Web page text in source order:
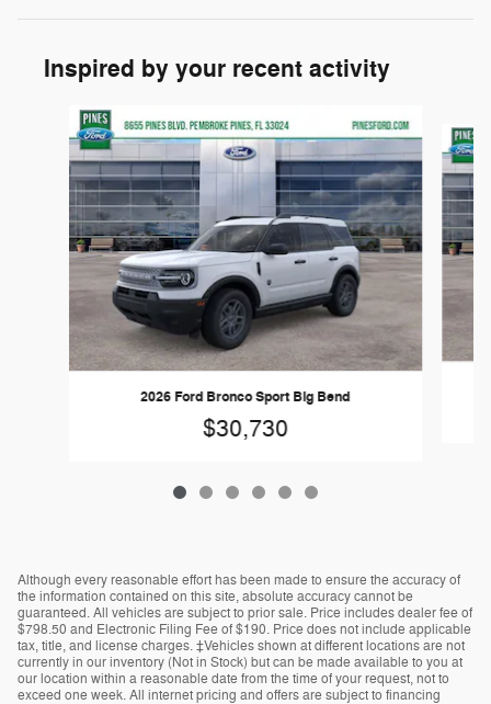
Inspired by your recent activity
Slide 1 of 6
2026 Ford Bronco Sport Big Bend
$30,730
Although every reasonable effort has been made to ensure the accuracy of
the information contained on this site, absolute accuracy cannot be
guaranteed. All vehicles are subject to prior sale. Price includes dealer fee of
$798.50 and Electronic Filing Fee of $190. Price does not include applicable
tax, title, and license charges. ‡Vehicles shown at different locations are not
currently in our inventory (Not in Stock) but can be made available to you at
our location within a reasonable date from the time of your request, not to
exceed one week. All internet pricing and offers are subject to financing